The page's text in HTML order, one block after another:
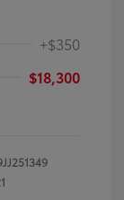
+$350
$18,300